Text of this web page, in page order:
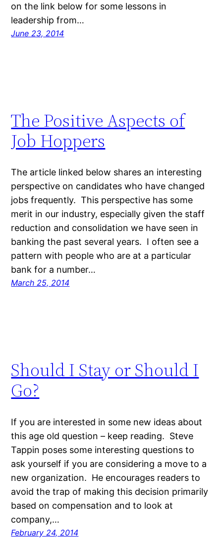
on the link below for some lessons in
leadership from…
June 23, 2014
The Positive Aspects of
Job Hoppers
The article linked below shares an interesting
perspective on candidates who have changed
jobs frequently. This perspective has some
merit in our industry, especially given the staff
reduction and consolidation we have seen in
banking the past several years. I often see a
pattern with people who are at a particular
bank for a number…
March 25, 2014
Should I Stay or Should I
Go?
If you are interested in some new ideas about
this age old question – keep reading. Steve
Tappin poses some interesting questions to
ask yourself if you are considering a move to a
new organization. He encourages readers to
avoid the trap of making this decision primarily
based on compensation and to look at
company,…
February 24, 2014